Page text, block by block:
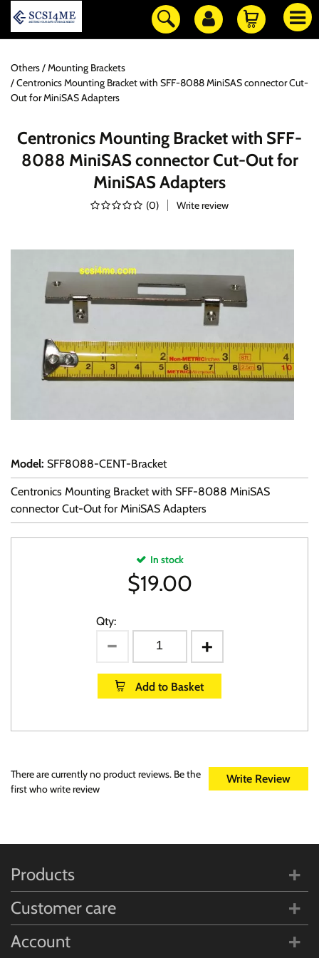
Others
Mounting Brackets
Centronics Mounting Bracket with SFF-8088 MiniSAS connector Cut-
Out for MiniSAS Adapters
Centronics Mounting Bracket with SFF-
8088 MiniSAS connector Cut-Out for
MiniSAS Adapters
(0) Write review
Model: SFF8088-CENT-Bracket
Centronics Mounting Bracket with SFF-8088 MiniSAS
connector Cut-Out for MiniSAS Adapters
In stock
$19.00
Qty:
Add to Basket
Write Review
There are currently no product reviews. Be the
first who write review
Products
Customer care
Account